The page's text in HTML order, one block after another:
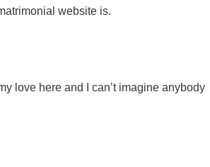
website is.
love here and I can’t imagine anybody